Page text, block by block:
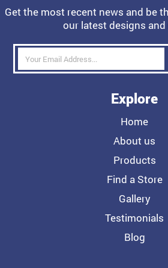
Get the most recent news and be
our latest designs and
Explore
Home
About us
Products
Find a Store
Gallery
Testimonials
Blog